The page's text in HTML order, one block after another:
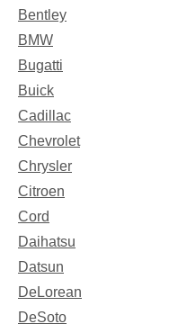
Bentley
BMW
Bugatti
Buick
Cadillac
Chevrolet
Chrysler
Citroen
Cord
Daihatsu
Datsun
DeLorean
DeSoto